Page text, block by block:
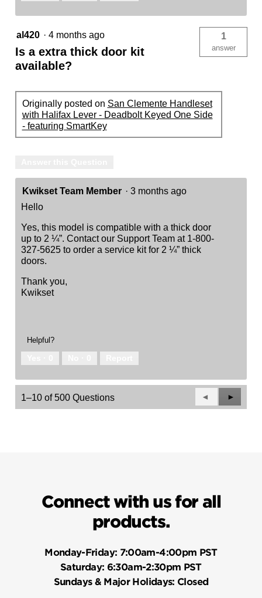
al420 · 4 months ago
Is a extra thick door kit
available?
1
answer
Originally posted on San Clemente Handleset
with Halifax Lever - Deadbolt Keyed One Side
- featuring SmartKey
Kwikset Team Member · 3 months ago
Hello
Yes, this model is compatible with a thick door
up to 2 ¼”. Contact our Support Team at 1-800-
327-5625 to order a service kit for 2 ¼” thick
doors.
Thank you,
Kwikset
Helpful?
1–10 of 500 Questions
Previous
Questions
◄
Next
►
Connect with us for all
products.
Monday-Friday: 7:00am-4:00pm PST
Saturday: 6:30am-2:30pm PST
Sundays & Major Holidays: Closed